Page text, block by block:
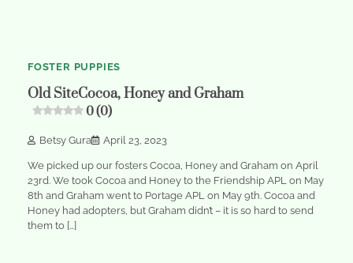
FOSTER PUPPIES
Old SiteCocoa, Honey and Graham
0 (0)
Betsy Gura April 23, 2023
We picked up our fosters Cocoa, Honey and Graham on April
23rd. We took Cocoa and Honey to the Friendship APL on May
8th and Graham went to Portage APL on May 9th. Cocoa and
Honey had adopters, but Graham didn’t – it is so hard to send
them to […]